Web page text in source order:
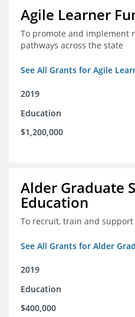
Agile Learner
To promote and implement
pathways across the state
See All Grants for Agile
2019
Education
$1,200,000
Alder Graduate
Education
To recruit, train and
See All Grants for Alder
2019
Education
$400,000